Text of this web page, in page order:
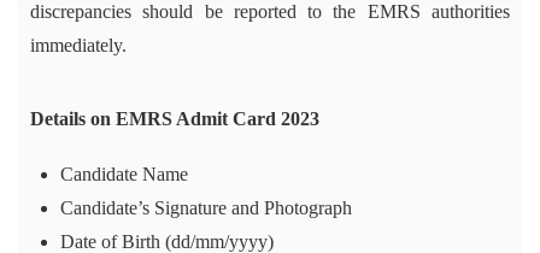
discrepancies should be reported to the EMRS authorities
immediately.
Details on EMRS Admit Card 2023
Candidate Name
Candidate’s Signature and Photograph
Date of Birth (dd/mm/yyyy)